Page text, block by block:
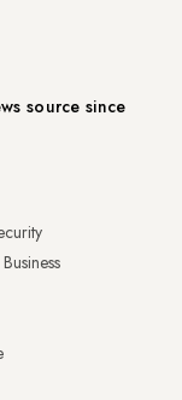
source since